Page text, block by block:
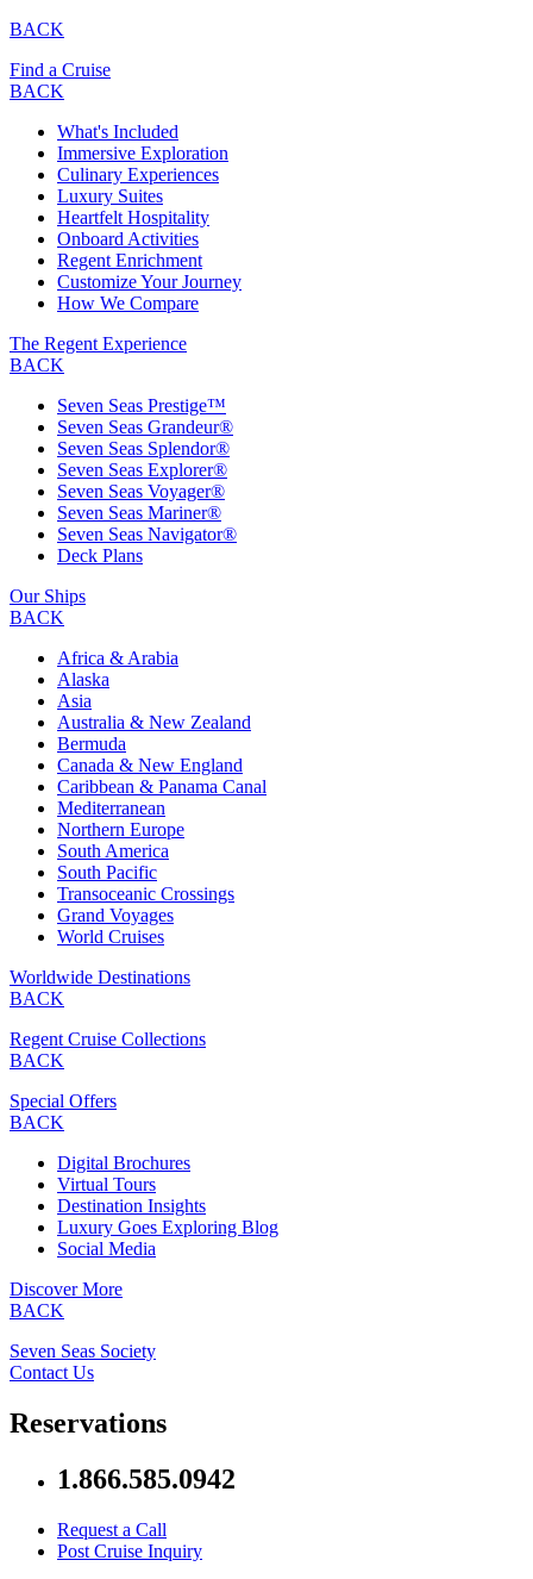
BACK
Find a Cruise
BACK
What's Included
Immersive Exploration
Culinary Experiences
Luxury Suites
Heartfelt Hospitality
Onboard Activities
Regent Enrichment
Customize Your Journey
How We Compare
The Regent Experience
BACK
Seven Seas Prestige™
Seven Seas Grandeur®
Seven Seas Splendor®
Seven Seas Explorer®
Seven Seas Voyager®
Seven Seas Mariner®
Seven Seas Navigator®
Deck Plans
Our Ships
BACK
Africa & Arabia
Alaska
Asia
Australia & New Zealand
Bermuda
Canada & New England
Caribbean & Panama Canal
Mediterranean
Northern Europe
South America
South Pacific
Transoceanic Crossings
Grand Voyages
World Cruises
Worldwide Destinations
BACK
Regent Cruise Collections
BACK
Special Offers
BACK
Digital Brochures
Virtual Tours
Destination Insights
Luxury Goes Exploring Blog
Social Media
Discover More
BACK
Seven Seas Society
Contact Us
Reservations
1.866.585.0942
Request a Call
Post Cruise Inquiry